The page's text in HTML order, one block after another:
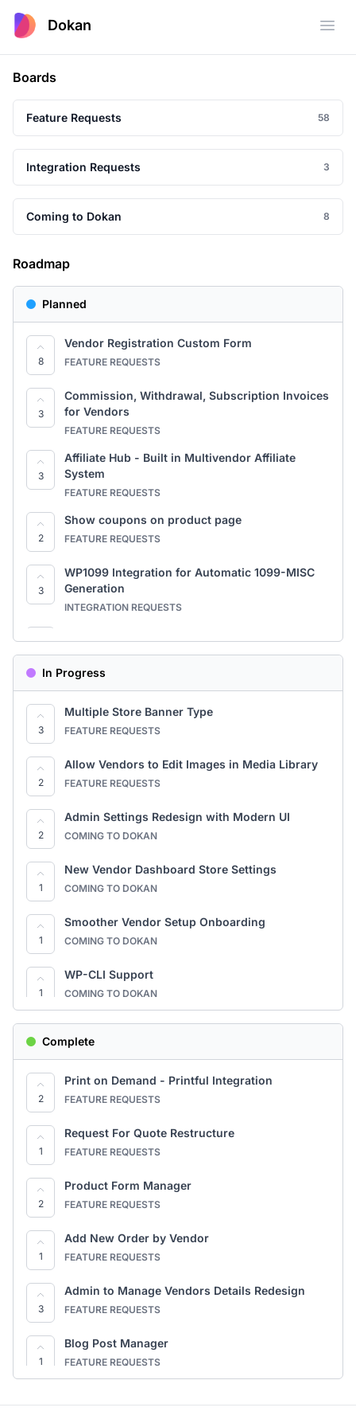
Dokan
Boards
Feature Requests 58
Integration Requests 3
Coming to Dokan 8
Roadmap
Planned
8
Vendor Registration Custom Form
FEATURE REQUESTS
3
Commission, Withdrawal, Subscription Invoices
for Vendors
FEATURE REQUESTS
3
Affiliate Hub - Built in Multivendor Affiliate
System
FEATURE REQUESTS
2
Show coupons on product page
FEATURE REQUESTS
3
WP1099 Integration for Automatic 1099-MISC
Generation
INTEGRATION REQUESTS
7 FEATURE REQUESTS
2 FEATURE REQUESTS
3
Quick Start Onboarding Guide
FEATURE REQUESTS
3
Allow Vendors to Edit Images in Media Library
FEATURE REQUESTS
3 FEATURE REQUESTS
3 FEATURE REQUESTS
2
FEATURE REQUESTS
allow recurring vendor subscriptions without
relying on online payment
FEATURE REQUESTS
2
Full Site Editing (FSE) Store Pages
COMING TO DOKAN
In Progress
3
Multiple Store Banner Type
FEATURE REQUESTS
2
Allow Vendors to Edit Images in Media Library
FEATURE REQUESTS
2
Admin Settings Redesign with Modern UI
COMING TO DOKAN
1
New Vendor Dashboard Store Settings
COMING TO DOKAN
1
Smoother Vendor Setup Onboarding
COMING TO DOKAN
1
WP-CLI Support
COMING TO DOKAN
1
Stripe Connect — Rebuilt
COMING TO DOKAN
1
Dokan - AI & Agent Abilities (MCP)
COMING TO DOKAN
1
EU Right of Withdrawal (Cooling-Off) — via
WooCommerce Germanized
Complete
2
Print on Demand - Printful Integration
FEATURE REQUESTS
1
Request For Quote Restructure
FEATURE REQUESTS
2
Product Form Manager
FEATURE REQUESTS
1
Add New Order by Vendor
FEATURE REQUESTS
3
Admin to Manage Vendors Details Redesign
FEATURE REQUESTS
1
Blog Post Manager
FEATURE REQUESTS